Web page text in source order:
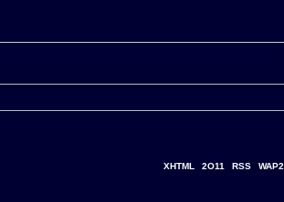
XHTML
2O11 RSS WAP2